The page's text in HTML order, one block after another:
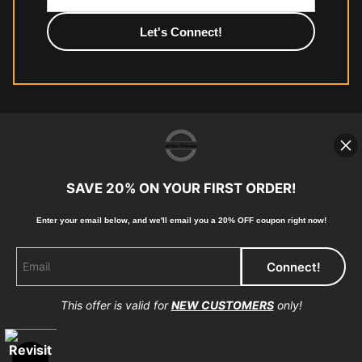
high-quality print shop. More information here:
https://www.mccelanphotography.com/faq
© Copyright 2023, McClean Photography, Inc. All
Rights Reserved.
Returns Home Contact Faq
Proud Member of Art Storefronts
SAVE 20% ON YOUR FIRST ORDER!
Enter your email below, and we'll email you a 20% OFF coupon right now!
This offer is valid forNEW CUSTOMERSonly!